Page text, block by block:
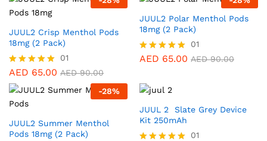
JUUL2 Crisp Menthol Pods
18mg (2 Pack)
Rated
5.00
out of 5
01
AED 65.00 AED90.00
JUUL2 Polar Menthol Pods
18mg (2 Pack)
Rated
01
AED 65.00 AED90.00
-28%
JUUL2 Summer Menthol
Pods 18mg (2 Pack)
JUUL 2 Slate Grey Device
Kit 250mAh
01